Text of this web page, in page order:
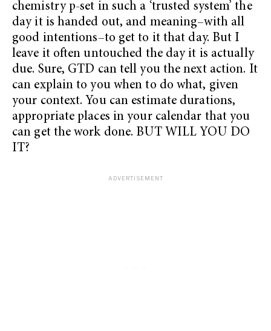
chemistry p-set in such a ‘trusted system’ the
day it is handed out, and meaning–with all
good intentions–to get to it that day. But I
leave it often untouched the day it is actually
due. Sure, GTD can tell you the next action. It
can explain to you when to do what, given
your context. You can estimate durations,
appropriate places in your calendar that you
can get the work done. BUT WILL YOU DO
IT?